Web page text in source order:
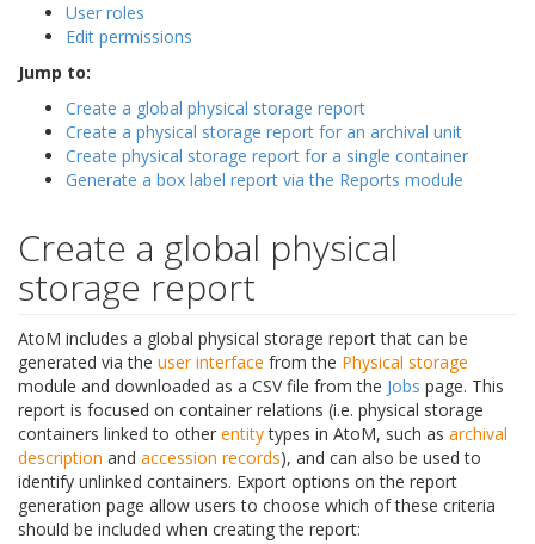
User roles
Edit permissions
Jump to:
Create a global physical storage report
Create a physical storage report for an archival unit
Create physical storage report for a single container
Generate a box label report via the Reports module
Create a global physical
storage report
AtoM includes a global physical storage report that can be
generated via the user interface from the Physical storage
module and downloaded as a CSV file from the Jobs page. This
report is focused on container relations (i.e. physical storage
containers linked to other entitytypes in AtoM, such as archival
description and accession records), and can also be used to
identify unlinked containers. Export options on the report
generation page allow users to choose which of these criteria
should be included when creating the report: